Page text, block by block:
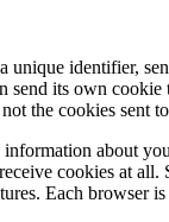
identifier,
send its own
the cookies
about
cookies at
Each browser